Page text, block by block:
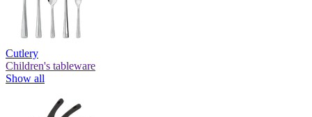
Cutlery
Children's tableware
Show all